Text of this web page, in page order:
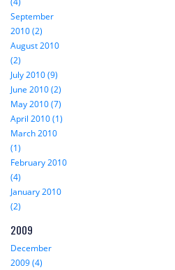
September
2010 (2)
August 2010
(2)
July 2010 (9)
June 2010 (2)
May 2010 (7)
April 2010 (1)
March 2010
(1)
February 2010
(4)
January 2010
(2)
2009
December
2009 (4)